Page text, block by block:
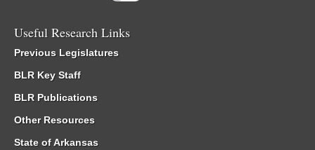
Useful Research Links
Previous Legislatures
BLR Key Staff
BLR Publications
Other Resources
State of Arkansas